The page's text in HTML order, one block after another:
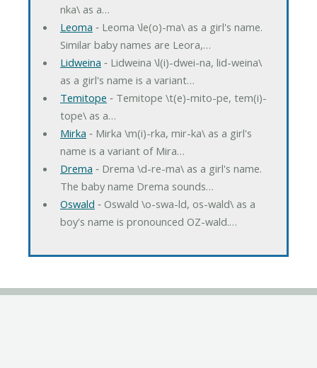
nka\ as a…
Leoma ‐ Leoma \le(o)-ma\ as a girl's name.
Similar baby names are Leora,…
Lidweina ‐ Lidweina \l(i)-dwei-na, lid-weina\
as a girl's name is a variant…
Temitope ‐ Temitope \t(e)-mito-pe, tem(i)-
tope\ as a…
Mirka ‐ Mirka \m(i)-rka, mir-ka\ as a girl's
name is a variant of Mira…
Drema ‐ Drema \d-re-ma\ as a girl's name.
The baby name Drema sounds…
Oswald ‐ Oswald \o-swa-ld, os-wald\ as a
boy's name is pronounced OZ-wald.…